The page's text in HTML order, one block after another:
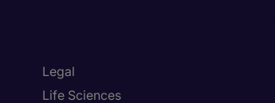
Legal
Life Sciences